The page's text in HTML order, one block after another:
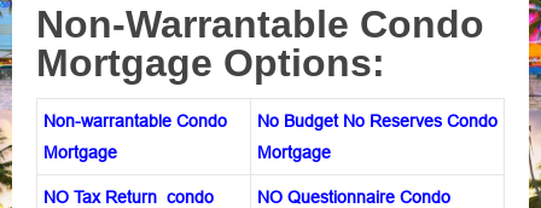
Non-Warrantable Condo
Mortgage Options:
Non-warrantable Condo
Mortgage
No Budget No Reserves Condo
Mortgage
NO Tax Return condo
NO Questionnaire Condo